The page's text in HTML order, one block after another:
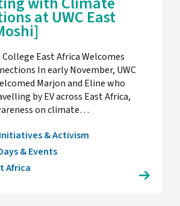
at UWC East
East Africa Welcomes
In early November, UWC
Marjon and Eline who
by EV across East Africa,
on climate…
& Activism
& Events
Africa